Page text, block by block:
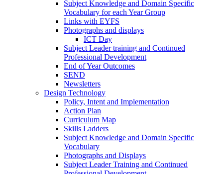
Subject Knowledge and Domain Specific
Vocabulary for each Year Group
Links with EYFS
Photographs and displays
ICT Day
Subject Leader training and Continued
Professional Development
End of Year Outcomes
SEND
Newsletters
Design Technology
Policy, Intent and Implementation
Action Plan
Curriculum Map
Skills Ladders
Subject Knowledge and Domain Specific
Vocabulary
Photographs and Displays
Subject Leader Training and Continued